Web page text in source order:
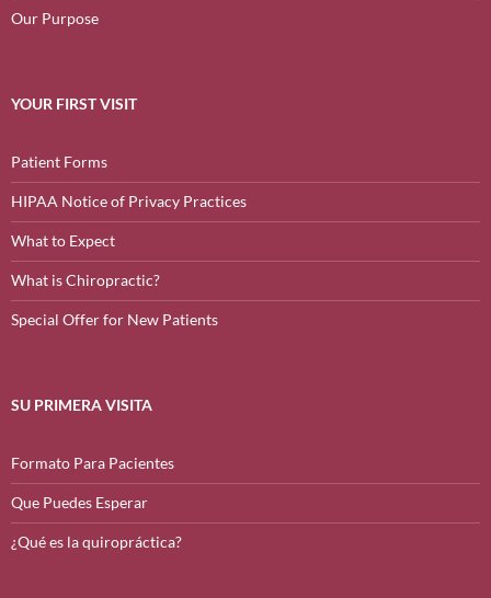
Our Purpose
YOUR FIRST VISIT
Patient Forms
HIPAA Notice of Privacy Practices
What to Expect
What is Chiropractic?
Special Offer for New Patients
SU PRIMERA VISITA
Formato Para Pacientes
Que Puedes Esperar
¿Qué es la quiropráctica?